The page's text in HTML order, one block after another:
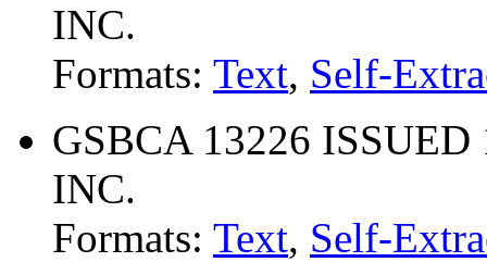
INC.
Formats: Text, Self-
GSBCA 13226
INC.
Formats: Text, Self-